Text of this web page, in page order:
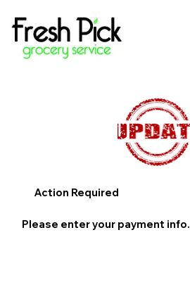
Action Required
Please enter your payment info.